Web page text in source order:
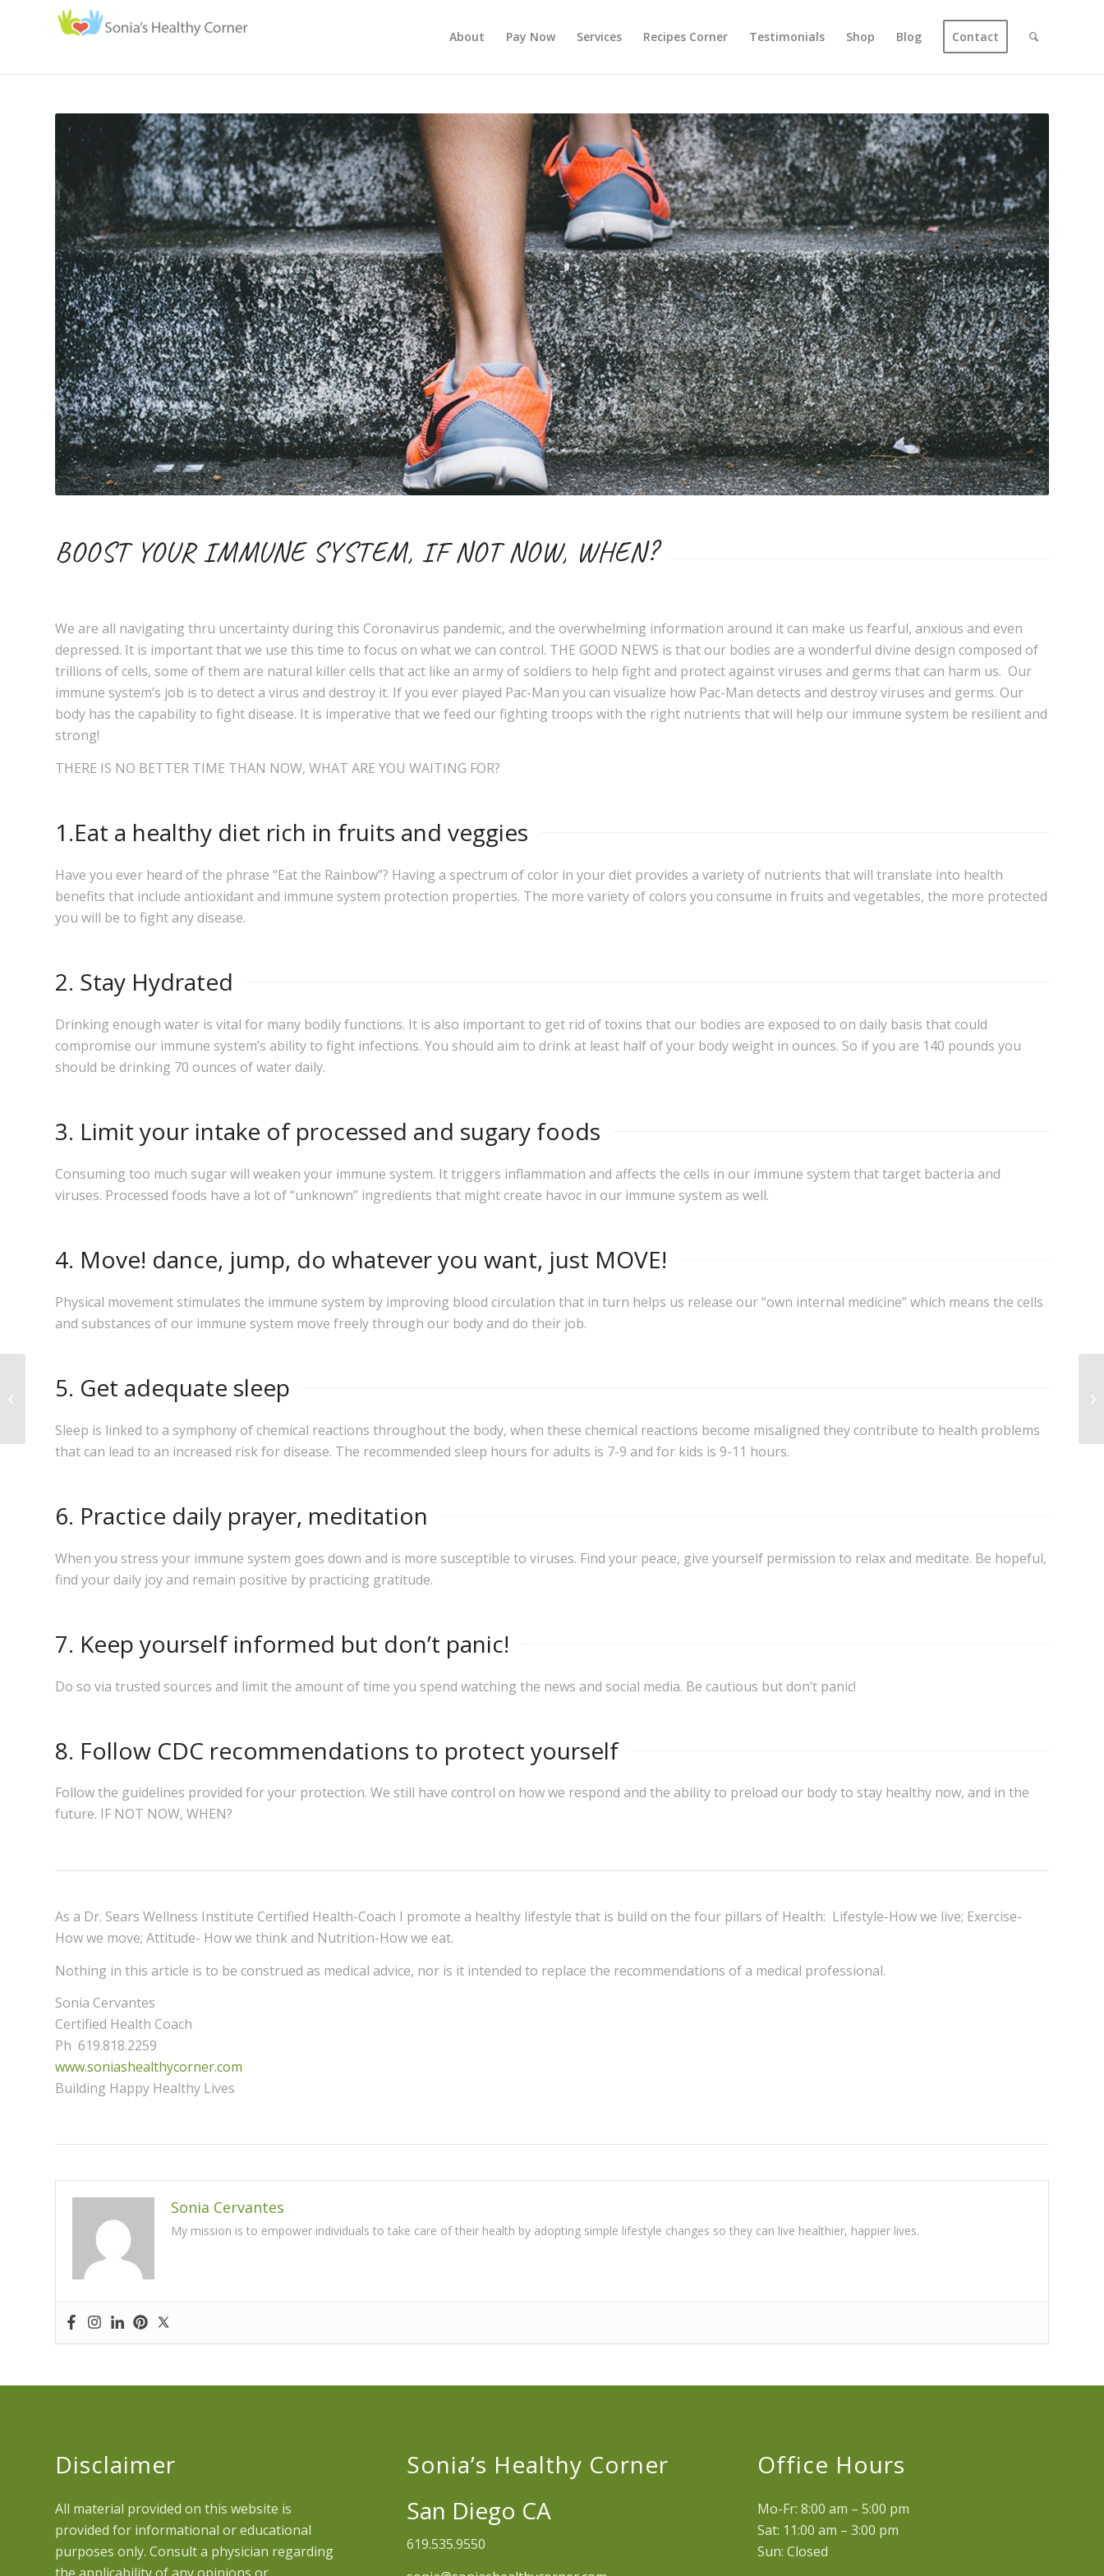
About Pay Now Services Recipes Corner Testimonials Shop Blog Contact
BOOST YOUR IMMUNE SYSTEM, IF NOT NOW, WHEN?
We are all navigating thru uncertainty during this Coronavirus pandemic, and the overwhelming information around it can make us fearful, anxious and even
depressed. It is important that we use this time to focus on what we can control. THE GOOD NEWS is that our bodies are a wonderful divine design composed of
trillions of cells, some of them are natural killer cells that act like an army of soldiers to help fight and protect against viruses and germs that can harm us. Our
immune system’s job is to detect a virus and destroy it. If you ever played Pac-Man you can visualize how Pac-Man detects and destroy viruses and germs. Our
body has the capability to fight disease. It is imperative that we feed our fighting troops with the right nutrients that will help our immune system be resilient and
strong!
THERE IS NO BETTER TIME THAN NOW, WHAT ARE YOU WAITING FOR?
1.Eat a healthy diet rich in fruits and veggies
Have you ever heard of the phrase “Eat the Rainbow”? Having a spectrum of color in your diet provides a variety of nutrients that will translate into health
benefits that include antioxidant and immune system protection properties. The more variety of colors you consume in fruits and vegetables, the more protected
you will be to fight any disease.
2. Stay Hydrated
Drinking enough water is vital for many bodily functions. It is also important to get rid of toxins that our bodies are exposed to on daily basis that could
compromise our immune system’s ability to fight infections. You should aim to drink at least half of your body weight in ounces. So if you are 140 pounds you
should be drinking 70 ounces of water daily.
3. Limit your intake of processed and sugary foods
Consuming too much sugar will weaken your immune system. It triggers inflammation and affects the cells in our immune system that target bacteria and
viruses. Processed foods have a lot of “unknown” ingredients that might create havoc in our immune system as well.
4. Move! dance, jump, do whatever you want, just MOVE!
Physical movement stimulates the immune system by improving blood circulation that in turn helps us release our “own internal medicine” which means the cells
and substances of our immune system move freely through our body and do their job.
5. Get adequate sleep
Sleep is linked to a symphony of chemical reactions throughout the body, when these chemical reactions become misaligned they contribute to health problems
that can lead to an increased risk for disease. The recommended sleep hours for adults is 7-9 and for kids is 9-11 hours.
6. Practice daily prayer, meditation
When you stress your immune system goes down and is more susceptible to viruses. Find your peace, give yourself permission to relax and meditate. Be hopeful,
find your daily joy and remain positive by practicing gratitude.
7. Keep yourself informed but don’t panic!
Do so via trusted sources and limit the amount of time you spend watching the news and social media. Be cautious but don’t panic!
8. Follow CDC recommendations to protect yourself
Follow the guidelines provided for your protection. We still have control on how we respond and the ability to preload our body to stay healthy now, and in the
future. IF NOT NOW, WHEN?
As a Dr. Sears Wellness Institute Certified Health-Coach I promote a healthy lifestyle that is build on the four pillars of Health: Lifestyle-How we live; Exercise-
How we move; Attitude- How we think and Nutrition-How we eat.
Nothing in this article is to be construed as medical advice, nor is it intended to replace the recommendations of a medical professional.
Sonia Cervantes
Certified Health Coach
Ph 619.818.2259
www.soniashealthycorner.com
Building Happy Healthy Lives
Sonia Cervantes
My mission is to empower individuals to take care of their health by adopting simple lifestyle changes so they can live healthier, happier lives.
Disclaimer
All material provided on this website is
provided for informational or educational
purposes only. Consult a physician regarding
Sonia’s Healthy Corner
San Diego CA
619.535.9550
Office Hours
Mo-Fr: 8:00 am – 5:00 pm
Sat: 11:00 am – 3:00 pm
Sun: Closed
WORK! FOUR
WEIGHT PERMANENTLY